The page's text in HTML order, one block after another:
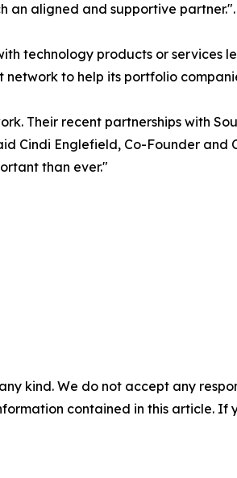
an aligned and supportive partner.".
technology products or services
to help its portfolio
Their recent partnerships with
Cindi Englefield, Co-Founder and
than ever."
kind. We do not accept any
contained in this article. If